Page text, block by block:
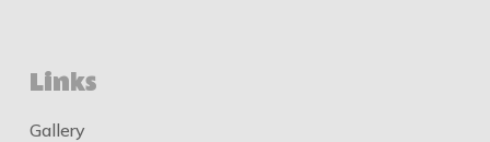
Links
Gallery